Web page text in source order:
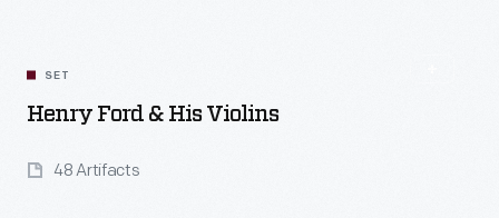
SET
Henry Ford & His Violins
48 Artifacts